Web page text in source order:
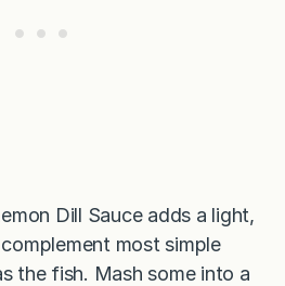
Dill Sauce adds a light,
most simple
the fish. Mash some into a